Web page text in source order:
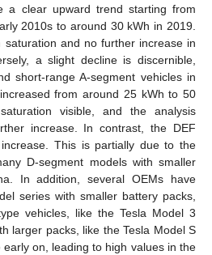
a clear upward trend starting from
2010s to around 30 kWh in 2019.
and no further increase in
a slight decline is discernible,
short-range A-segment vehicles in
from around 25 kWh to 50
visible, and the analysis
increase. In contrast, the DEF
This is partially due to the
D-segment models with smaller
In addition, several OEMs have
series with smaller battery packs,
vehicles, like the Tesla Model 3
larger packs, like the Tesla Model S
on, leading to high values in the